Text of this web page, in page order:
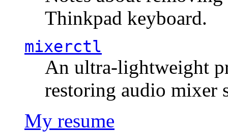
Thinkpad keyboard.
mixerctl
An ultra-lightweight
restoring audio mixer
My resume